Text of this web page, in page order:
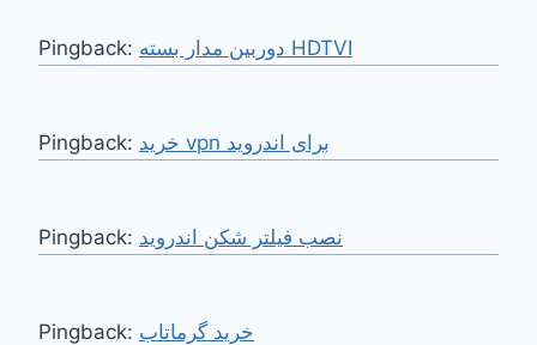
Pingback: دوربین مدار بسته HDTVI
Pingback: خرید vpn برای اندروید
Pingback: نصب فیلتر شکن اندروید
Pingback: